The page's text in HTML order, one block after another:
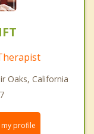
Oaks, California
my profile